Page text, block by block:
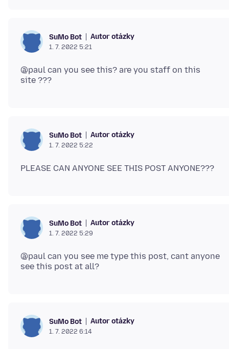
SuMo Bot Autor otázky
1. 7. 2022 5:21
@paul can you see this? are you staff on this
SuMo Bot Autor otázky
1. 7. 2022 5:22
SuMo Bot Autor otázky
1. 7. 2022 5:29
@paul can you see me type this post, cant anyone
SuMo Bot Autor otázky
1. 7. 2022 6:14